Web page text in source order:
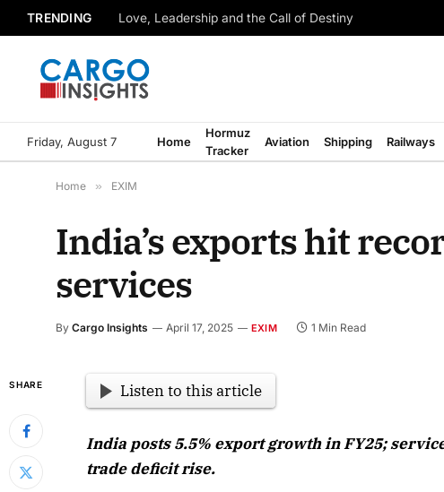
TRENDING Love, Leadership and the Call of Destiny
Friday, August 7 Home
Hormuz
Tracker
Aviation Shipping Railways
Home » EXIM
India’s exports hit
services
By Cargo Insights April 17, 2025 EXIM 1 Min Read
SHARE Listen to this article
India posts 5.5% export growth in FY25;
trade deficit rise.